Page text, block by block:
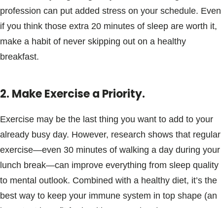
profession can put added stress on your schedule. Even
if you think those extra 20 minutes of sleep are worth it,
make a habit of never skipping out on a healthy
breakfast.
2. Make Exercise a Priority.
Exercise may be the last thing you want to add to your
already busy day. However, research shows that regular
exercise—even 30 minutes of walking a day during your
lunch break—can improve everything from sleep quality
to mental outlook. Combined with a healthy diet, it’s the
best way to keep your immune system in top shape (an